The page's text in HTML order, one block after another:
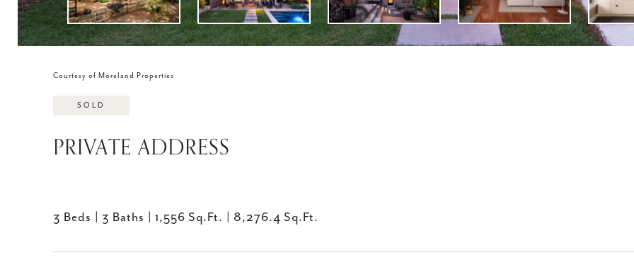
Courtesy of Moreland Properties
SOLD
PRIVATE ADDRESS
3 Beds 3 Baths 1,556 Sq.Ft. 8,276.4 Sq.Ft.